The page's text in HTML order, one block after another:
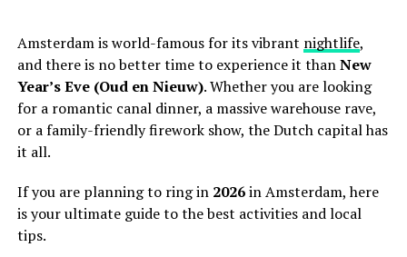
Amsterdam is world-famous for its vibrant nightlife,
and there is no better time to experience it thanNew
Year’s Eve (Oud en Nieuw). Whether you are looking
for a romantic canal dinner, a massive warehouse rave,
or a family-friendly firework show, the Dutch capital has
it all.
If you are planning to ring in 2026in Amsterdam, here
is your ultimate guide to the best activities and local
tips.